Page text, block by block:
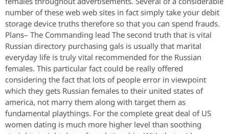
number of these web web sites in fact simply take your debit
storage device truths therefore so that you can spend frauds.
Plans– The Commanding lead The second truth that is vital
Russian directory purchasing gals is usually that marital
everyday life is truly vital recommended for the Russian
females. This particular fact could be really offered
considering the fact that lots of people error in viewpoint
which they gets Russian females to their united states of
america, not marry them along with target them as
fundamental playthings. For the complete great deal of US
women dating is much more higher level than soothing